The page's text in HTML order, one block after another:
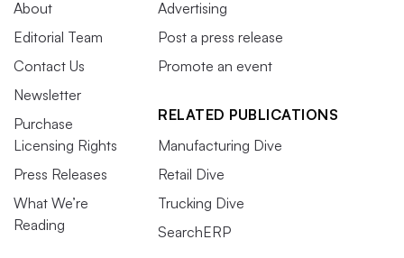
About
Editorial Team
Contact Us
Newsletter
Purchase
Licensing Rights
Press Releases
What We’re
Reading
Advertising
Post a press release
Promote an event
RELATED PUBLICATIONS
Manufacturing Dive
Retail Dive
Trucking Dive
SearchERP